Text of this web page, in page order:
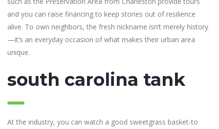
and you can raise financing to keep stories out of resilience
alive. To own neighbors, the fresh nickname isn’t merely history
—it’s an everyday occasion of what makes their urban area
unique.
south carolina tank
At the industry, you can watch a good sweetgrass basket-to